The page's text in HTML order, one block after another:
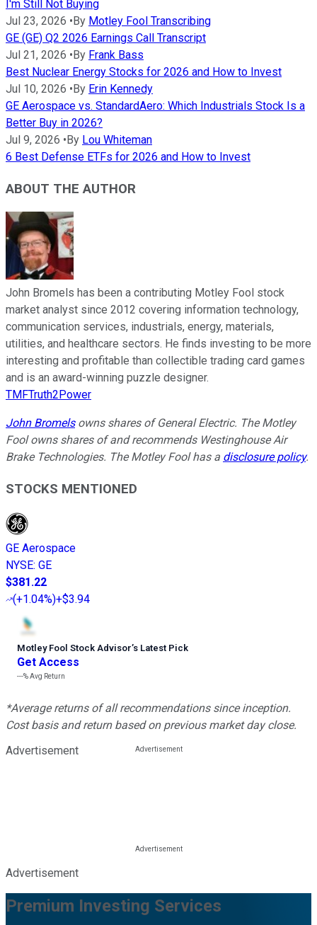
I'm Still Not Buying
Jul 23, 2026 •By Motley Fool Transcribing
GE (GE) Q2 2026 Earnings Call Transcript
Jul 21, 2026 •By Frank Bass
Best Nuclear Energy Stocks for 2026 and How to Invest
Jul 10, 2026 •By Erin Kennedy
GE Aerospace vs. StandardAero: Which Industrials Stock Is a
Better Buy in 2026?
Jul 9, 2026 •By Lou Whiteman
6 Best Defense ETFs for 2026 and How to Invest
ABOUT THE AUTHOR
John Bromels has been a contributing Motley Fool stock
market analyst since 2012 covering information technology,
communication services, industrials, energy, materials,
utilities, and healthcare sectors. He finds investing to be more
interesting and profitable than collectible trading card games
and is an award-winning puzzle designer.
TMFTruth2Power
John Bromelsowns shares of General Electric. The Motley
Fool owns shares of and recommends Westinghouse Air
Brake Technologies. The Motley Fool has a disclosure policy.
STOCKS MENTIONED
GE Aerospace
NYSE: GE
$381.22
(+1.04%)+$3.94
Motley Fool Stock Advisor’s Latest Pick
Get Access
---%Avg Return
*Average returns of all recommendations since inception.
Cost basis and return based on previous market day close.
Advertisement
Advertisement
Premium Investing Services